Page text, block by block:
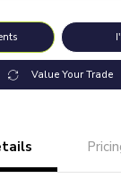
Value Your Trade